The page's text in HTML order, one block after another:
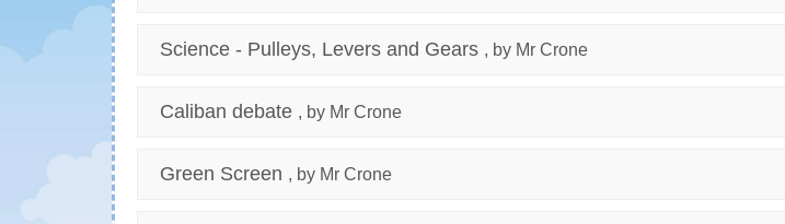
Science - Pulleys, Levers and Gears , by Mr Crone
Caliban debate , by Mr Crone
Green Screen , by Mr Crone